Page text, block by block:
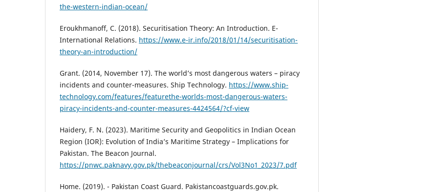
the-western-indian-ocean/
Eroukhmanoff, C. (2018). Securitisation Theory: An Introduction. E-
International Relations. https://www.e-ir.info/2018/01/14/securitisation-
theory-an-introduction/
Grant. (2014, November 17). The world’s most dangerous waters – piracy
incidents and counter-measures. Ship Technology. https://www.ship-
technology.com/features/featurethe-worlds-most-dangerous-waters-
piracy-incidents-and-counter-measures-4424564/?cf-view
Haidery, F. N. (2023). Maritime Security and Geopolitics in Indian Ocean
Region (IOR): Evolution of India’s Maritime Strategy – Implications for
Pakistan. The Beacon Journal.
https://pnwc.paknavy.gov.pk/thebeaconjournal/crs/Vol3No1_2023/7.pdf
Home. (2019). - Pakistan Coast Guard. Pakistancoastguards.gov.pk.